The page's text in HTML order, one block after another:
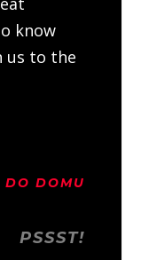
know
us to the
DO DOMU
PSSST!